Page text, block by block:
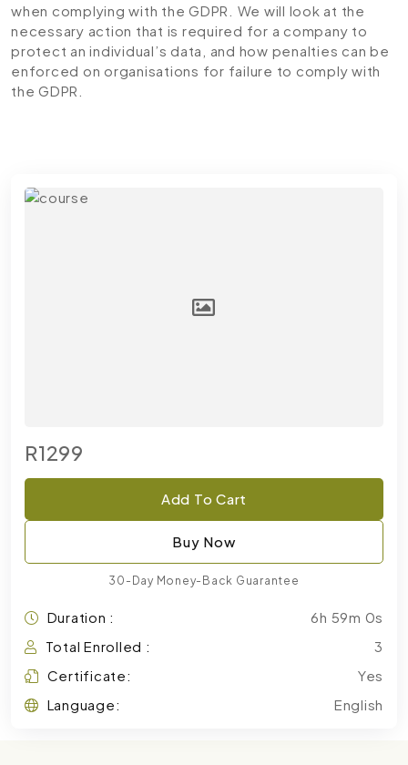
when complying with the GDPR. We will look at the
necessary action that is required for a company to
protect an individual’s data, and how penalties can be
enforced on organisations for failure to comply with
the GDPR.
R1299
Add To Cart
Buy Now
30-Day Money-Back Guarantee
Duration :
6h 59m 0s
Total Enrolled :
3
Certificate:
Yes
Language:
English